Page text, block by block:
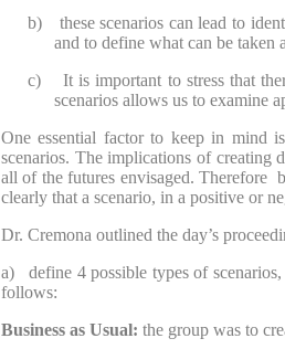
b)
these scenarios can lead to
and to define what can be
c)
It is important to stress that
scenarios allows us to examine
One essential factor to keep in mind
scenarios. The implications of creating
all of the futures envisaged. Therefore
clearly that a scenario, in a positive or
Dr. Cremona outlined the day’s
a) define 4 possible types of
follows:
Business as Usual: the group was to